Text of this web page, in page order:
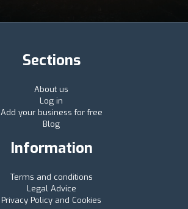
Sections
About us
Log in
Add your business for free
Blog
Information
Terms and conditions
Legal Advice
Privacy Policy and Cookies